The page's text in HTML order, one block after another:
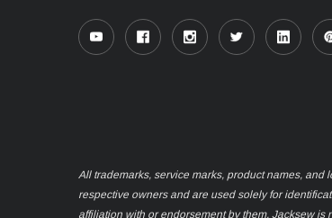
All trademarks, service marks, product names,
respective owners and are used solely for
affiliation with or endorsement by them. Jacksew is